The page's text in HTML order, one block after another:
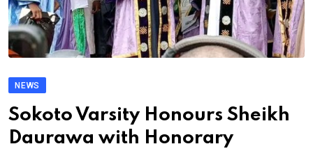
NEWS
Sokoto Varsity Honours Sheikh
Daurawa with Honorary